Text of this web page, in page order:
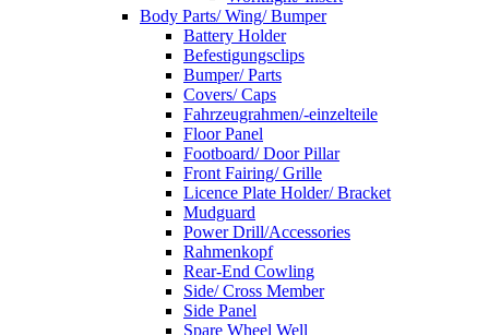
Body Parts/ Wing/ Bumper
Battery Holder
Befestigungsclips
Bumper/ Parts
Covers/ Caps
Fahrzeugrahmen/-einzelteile
Floor Panel
Footboard/ Door Pillar
Front Fairing/ Grille
Licence Plate Holder/ Bracket
Mudguard
Power Drill/Accessories
Rahmenkopf
Rear-End Cowling
Side/ Cross Member
Side Panel
Spare Wheel Well